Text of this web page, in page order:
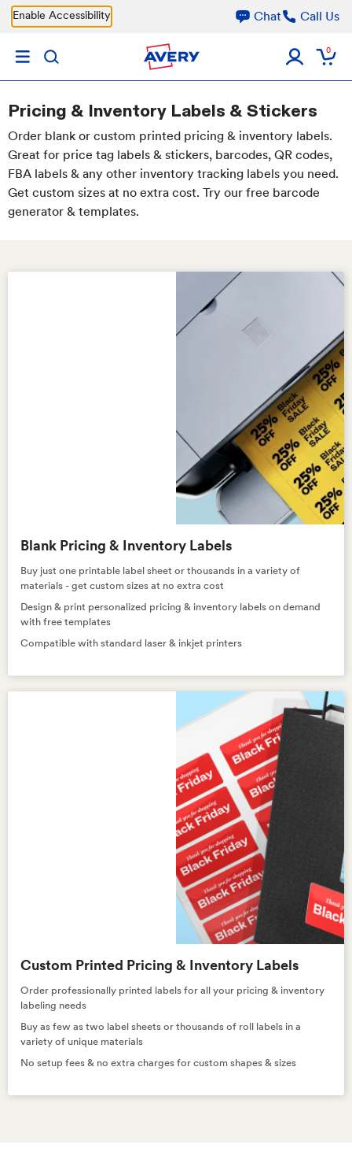
Skip to main content
Enable Accessibility Chat Call Us
0
Pricing & Inventory Labels & Stickers
Order blank or custom printed pricing & inventory labels.
Great for price tag labels & stickers, barcodes, QR codes,
FBA labels & any other inventory tracking labels you need.
Get custom sizes at no extra cost. Try our free barcode
generator & templates.
Blank Pricing & Inventory Labels
Buy just one printable label sheet or thousands in a variety of
materials - get custom sizes at no extra cost
Design & print personalized pricing & inventory labels on demand
with free templates
Compatible with standard laser & inkjet printers
Custom Printed Pricing & Inventory Labels
Order professionally printed labels for all your pricing & inventory
labeling needs
Buy as few as two label sheets or thousands of roll labels in a
variety of unique materials
No setup fees & no extra charges for custom shapes & sizes